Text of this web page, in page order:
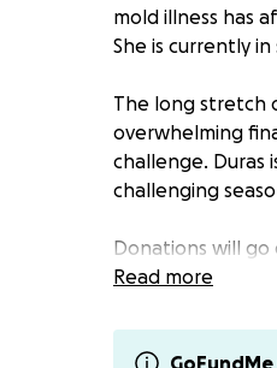
mold illness has
She is currently
The long stretch
overwhelming
challenge.
challenging
Donations will
• Housing & rent
• Vehicle
• Mold detox
Read more